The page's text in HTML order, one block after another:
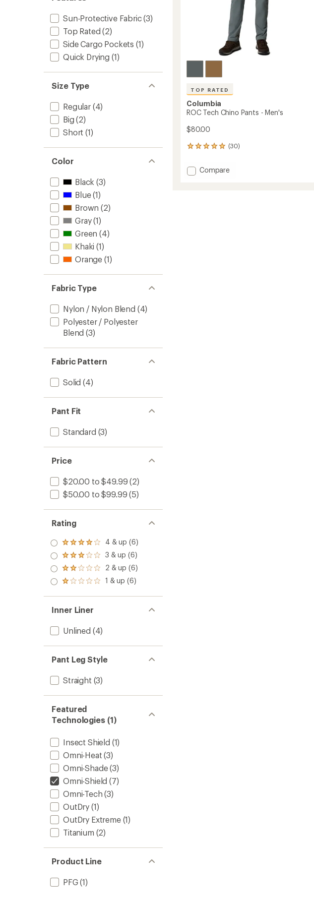
Sun-Protective Fabric(3)
Top Rated (2)
Side Cargo Pockets (1)
Quick Drying (1)
Size Type
Regular(4)
Big (2)
Short (1)
Color
Black (3)
Blue(1)
Brown (2)
Gray(1)
Green (4)
Khaki (1)
Orange (1)
Fabric Type
Nylon / Nylon Blend (4)
Polyester / Polyester
Blend (3)
Fabric Pattern
Solid (4)
Pant Fit
Standard (3)
Price
$20.00 to $49.99 (2)
$50.00 to $99.99 (5)
Rating
Rated
4.0
out
of 5
stars
4 & up (6)
Rated
3.0
out
of 5
3 & up (6)
Rated
2.0
out
of 5
2 & up (6)
Rated
out
of 5
stars
1 & up (6)
Inner Liner
Unlined (4)
Pant Leg Style
Straight (3)
Featured
Technologies (1)
Insect Shield (1)
Omni-Heat (3)
Omni-Shade(3)
Omni-Shield (7)
Omni-Tech (3)
OutDry (1)
OutDry Extreme(1)
Titanium (2)
Product Line
PFG (1)
TOP RATED
Columbia
ROC Tech Chino Pants - Men's
$80.00
(30)
30
with
an Add
Compare